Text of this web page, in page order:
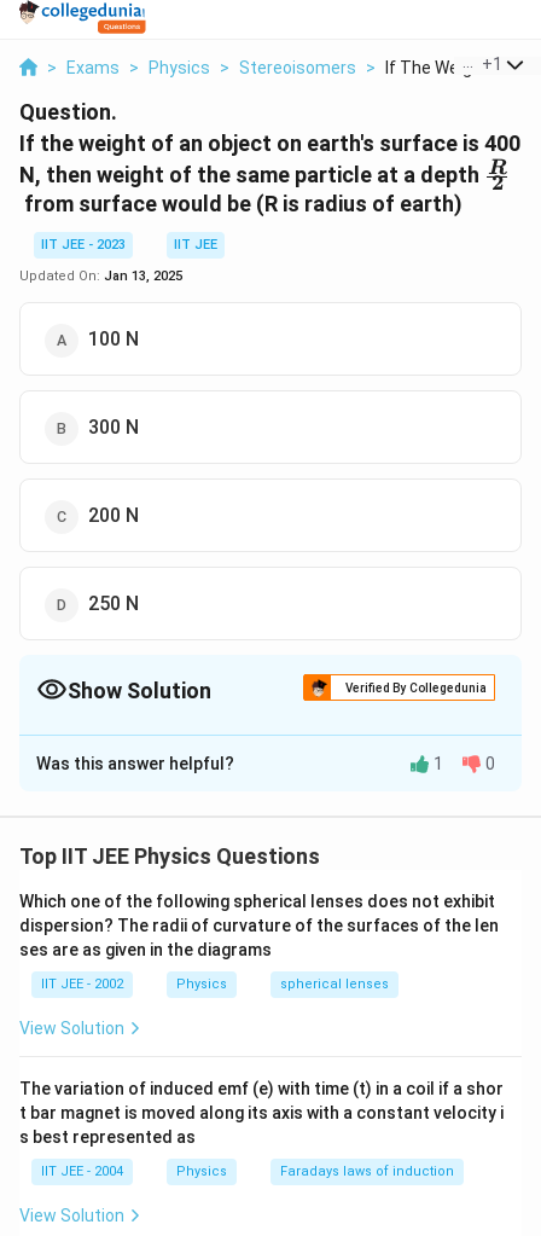
> Exams > Physics > Stereoisomers > If The Weight Of An
+1
Question.
If the weight of an object on earth's surface is 400
N, then weight of the same particle at a depth
{2}
2
R
from surface would be (R is radius of earth)
IIT JEE - 2023
IIT JEE
Updated On: Jan 13, 2025
100 N
300 N
200 N
250 N
Show Solution Verified By Collegedunia
The Correct Option isC
Solution and Explanation
Weight on surface: W = mg = 400N.- At depth d = R/2,
Step 2: Substitute the values.
W' = W(1 - d
R
)
W' = 400(1 -
W' = 400(1 - 1
2
)
W' = 400\
c
d
⋅ 1
2
= 200N
Was this answer helpful? 1 0
Top IIT JEE Physics Questions
Which one of the following spherical lenses does not exhibit
dispersion? The radii of curvature of the surfaces of the len
ses are as given in the diagrams
IIT JEE - 2002 Physics spherical lenses
View Solution
The variation of induced emf (e) with time (t) in a coil if a shor
t bar magnet is moved along its axis with a constant velocity i
s best represented as
IIT JEE - 2004 Physics Faradays laws of induction
View Solution